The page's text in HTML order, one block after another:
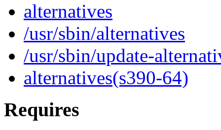
alternatives
/usr/sbin/alternatives
/usr/sbin/update-
alternatives(s390-64)
Requires